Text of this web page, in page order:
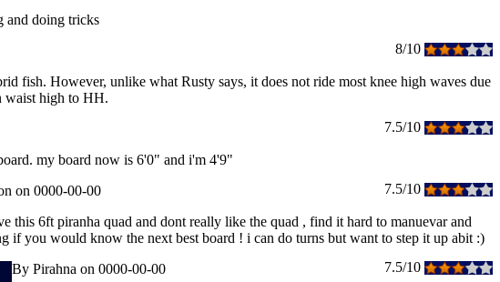
and doing tricks
8/10
fish. However, unlike what Rusty says, it does not ride most knee high waves due
waist high to HH.
7.5/10
my board now is 6'0" and i'm 4'9"
7.5/10
on 0000-00-00
this 6ft piranha quad and dont really like the quad , find it hard to manuevar and
if you would know the next best board ! i can do turns but want to step it up abit :)
7.5/10
By Pirahna on 0000-00-00